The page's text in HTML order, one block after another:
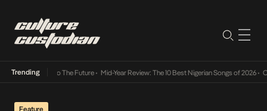
Trending
Its Way Into The Future• Mid-Year Review: The 10 Best Nigerian Songs of 2026• On